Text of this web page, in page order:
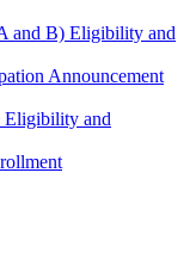
and B) Eligibility and
Announcement
Eligibility and